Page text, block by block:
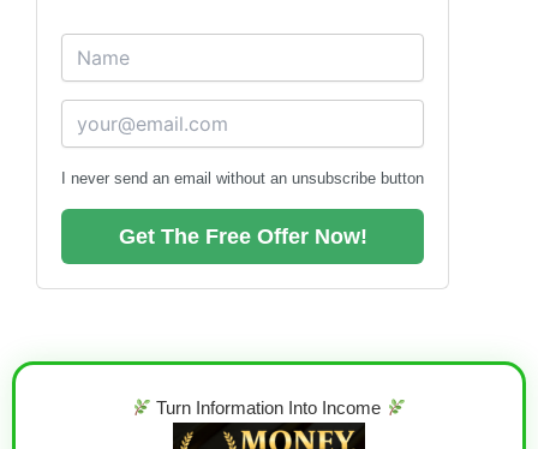
I never send an email without an unsubscribe button
Get The Free Offer Now!
Turn Information Into Income